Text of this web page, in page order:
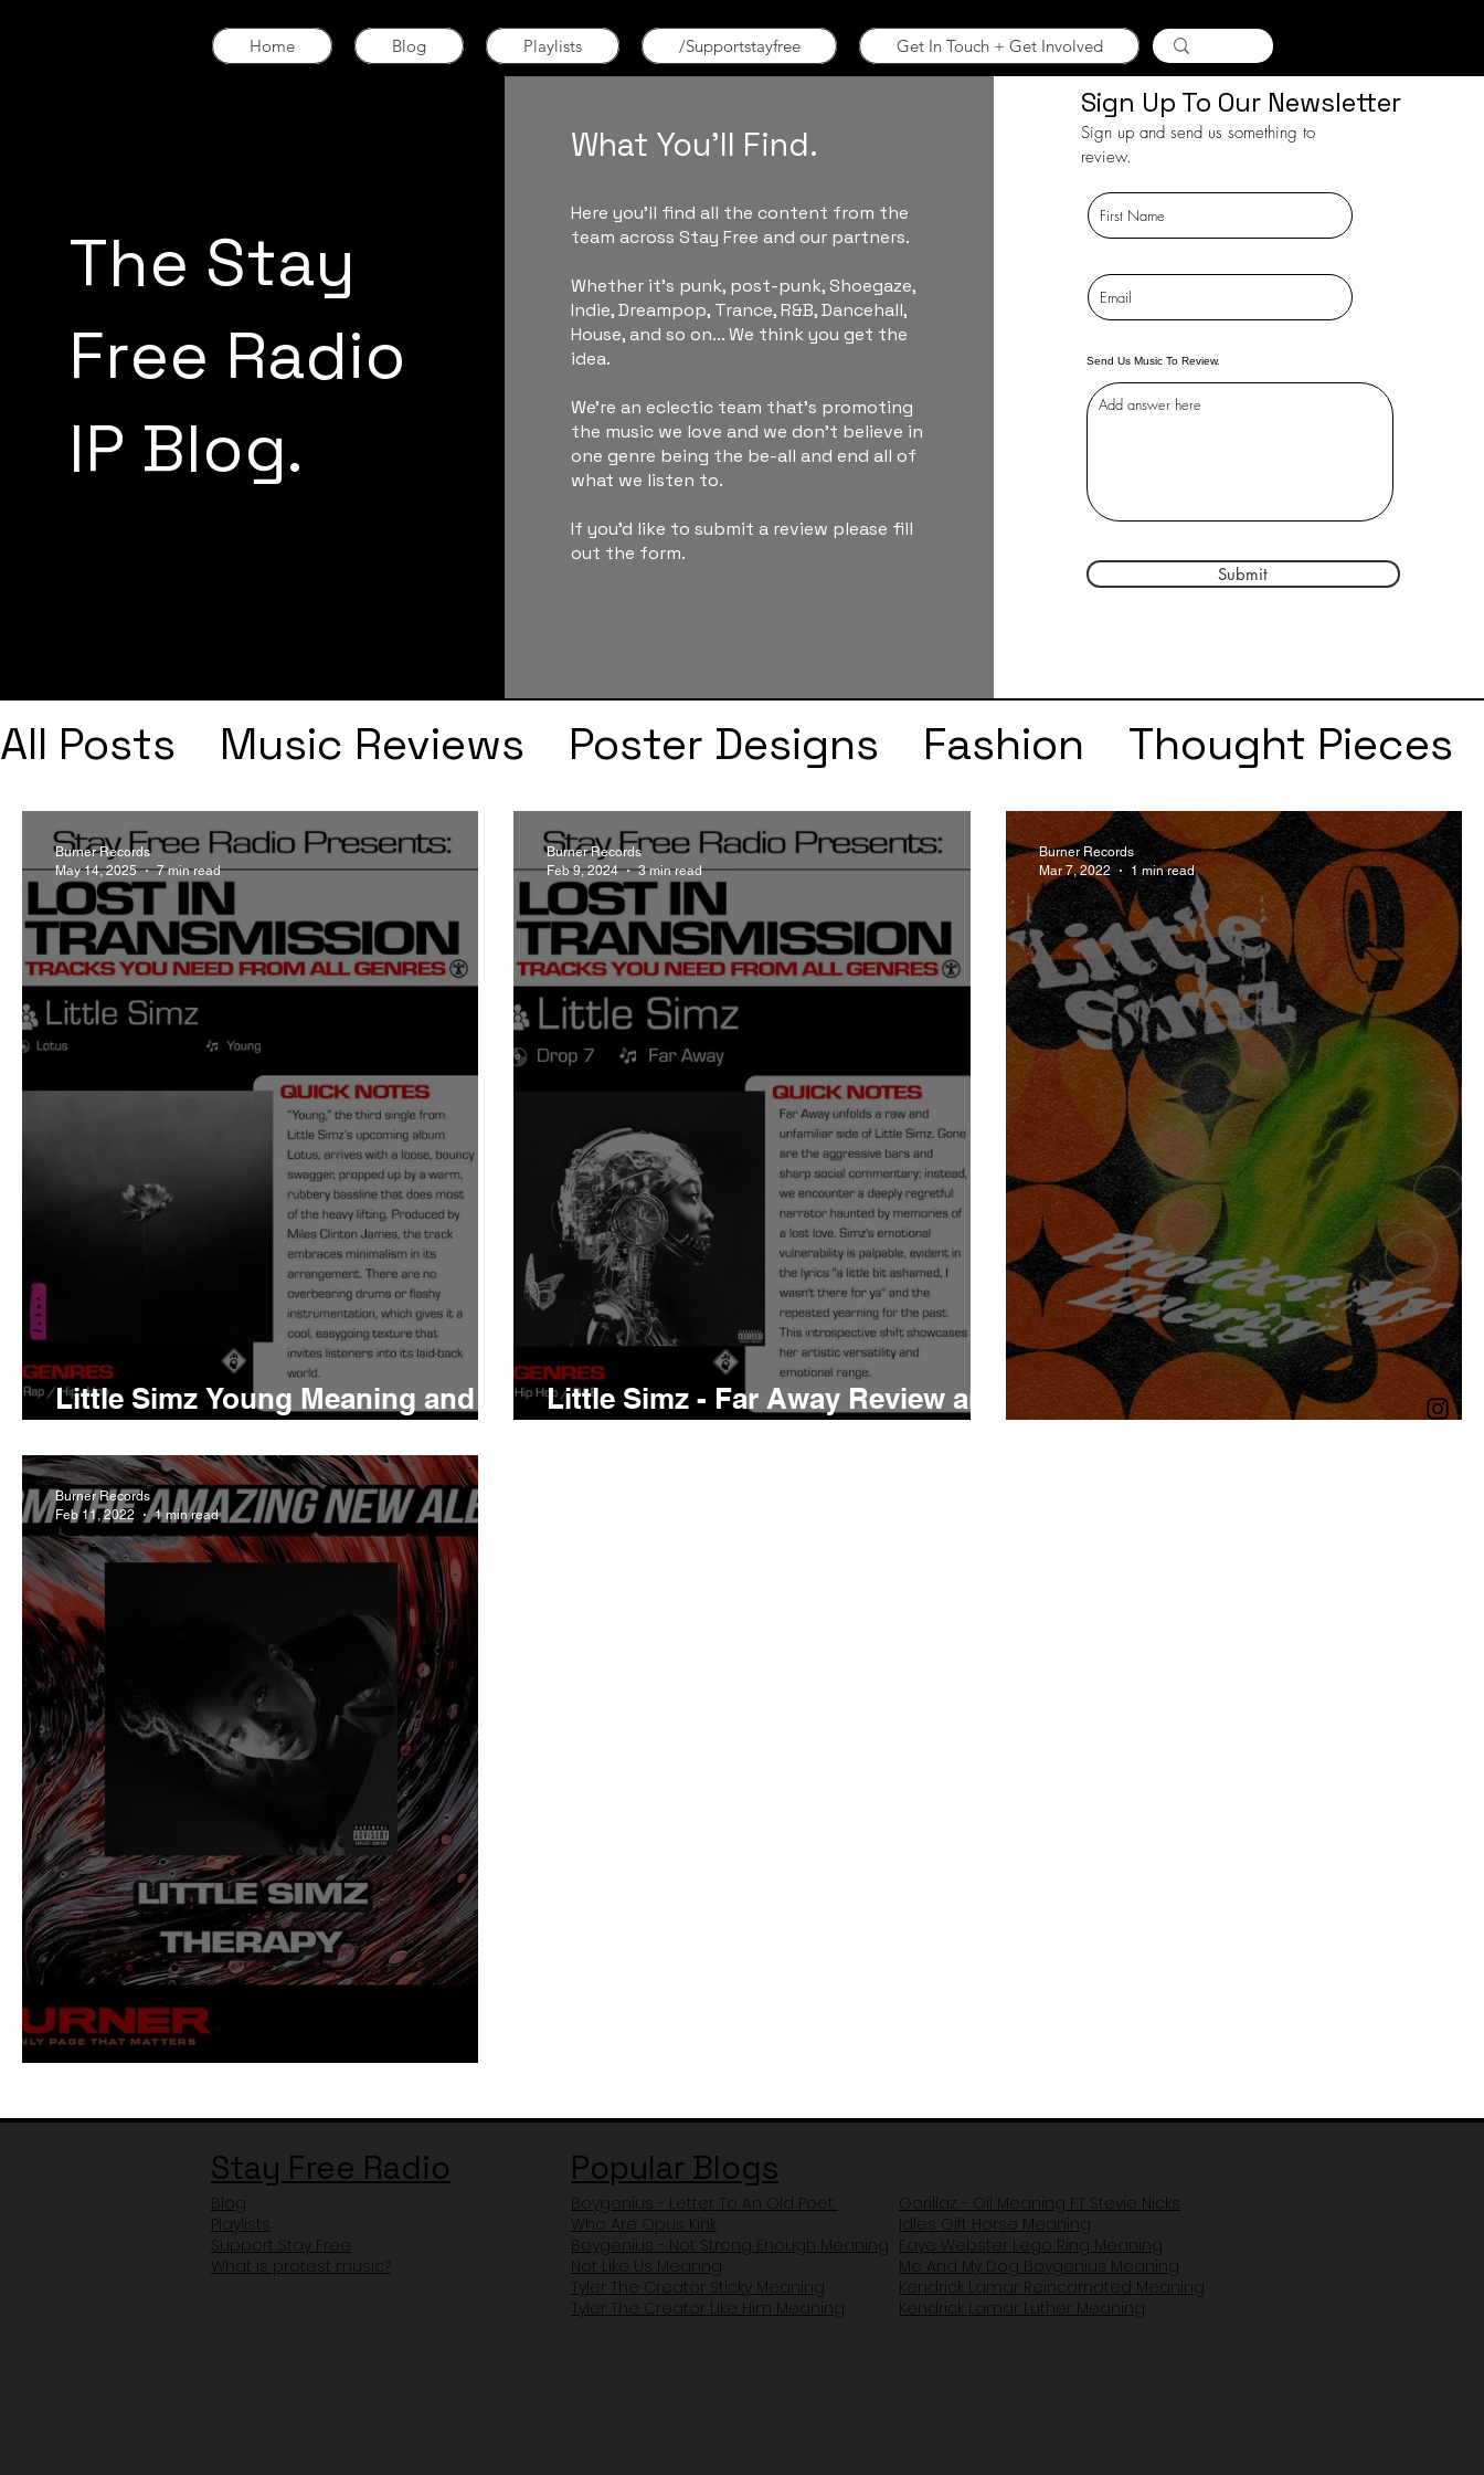
Home Blog Playlists /Supportstayfree Get In Touch + Get Involved
The Stay
Free Radio
IP Blog.
What You'll Find.
Here you'll find all the content from the
team across Stay Free and our partners.
Whether it's punk, post-punk, Shoegaze,
Indie, Dreampop, Trance, R&B, Dancehall,
House, and so on... We think you get the
idea.
We're an eclectic team that's promoting
the music we love and we don't believe in
one genre being the be-all and end all of
what we listen to.
If you'd like to submit a review please fill
out the form.
Sign Up To Our Newsletter
Sign up and send us something to
review.
Send Us Music To Review.
Submit
All Posts Music Reviews Poster Designs Fashion
Thought Pieces
Interviews
Playlists Drake Kendrick Lamar Taylor Swift
IDLES
Frank Ocean
Fugees Faye Webster J Cole
SZA
Tyler The Creator
Nothing Citizen Metro Boomin
Asap Rocky
King Krule
Yard Act Joy Division
Conan Gray
Louis Tomlinson
Little Simz Young Meaning and
Burner Records
May 14, 2025
7 min read
Little Simz - Far Away Review and
Burner Records
Feb 9, 2024
3 min read
Burner Records
Mar 7, 2022
1 min read
Burner Records
Feb 11, 2022
1 min read
Stay Free Radio
Blog
Playlists
Support Stay Free
What is protest music?
Popular Blogs
Boygenius - Letter To An Old Poet
Who Are Opus Kink
Boygenius - Not Strong Enough Meaning
Not Like Us Meanng
Tyler The Creator Sticky Meaning
Tyler The Creator Like Him Meaning
Gorillaz - Oil Meaning FT Stevie Nicks
Idles Gift Horse Meaning
Faye Webster Lego Ring Meaning
Me And My Dog Boygenius Meaning
Kendrick Lamar Reincarnated Meaning​
Kendrick Lamar Luther Meaning